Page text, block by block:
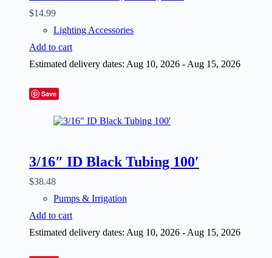
$14.99
Lighting Accessories
Add to cart
Estimated delivery dates: Aug 10, 2026 - Aug 15, 2026
Save
3/16″ ID Black Tubing 100′
$38.48
Pumps & Irrigation
Add to cart
Estimated delivery dates: Aug 10, 2026 - Aug 15, 2026